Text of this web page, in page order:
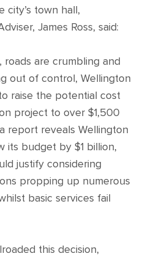
city’s town hall,
James Ross, said:
roads are crumbling and
out of control, Wellington
raise the potential cost
project to over $1,500
report reveals Wellington
its budget by $1 billion,
justify considering
propping up numerous
basic services fail
this decision,